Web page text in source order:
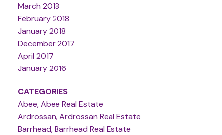
March 2018
February 2018
January 2018
December 2017
April 2017
January 2016
CATEGORIES
Abee, Abee Real Estate
Ardrossan, Ardrossan Real Estate
Barrhead, Barrhead Real Estate